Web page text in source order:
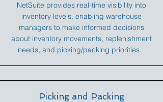
NetSuite provides real-time visibility into
inventory levels, enabling warehouse
managers to make informed decisions
about inventory movements, replenishment
needs, and picking/packing priorities.
Picking and Packing